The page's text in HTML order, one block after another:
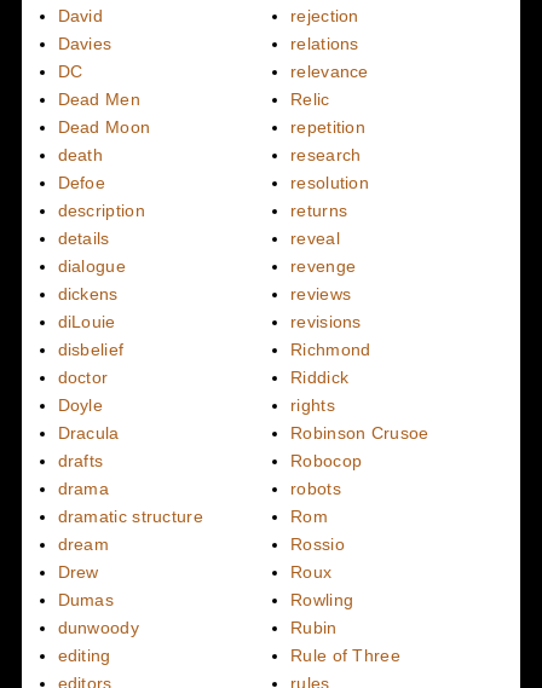
David
Davies
DC
Dead Men
Dead Moon
death
Defoe
description
details
dialogue
dickens
diLouie
disbelief
doctor
Doyle
Dracula
drafts
drama
dramatic structure
dream
Drew
Dumas
dunwoody
editing
editors
rejection
relations
relevance
Relic
repetition
research
resolution
returns
reveal
revenge
reviews
revisions
Richmond
Riddick
rights
Robinson Crusoe
Robocop
robots
Rom
Rossio
Roux
Rowling
Rubin
Rule of Three
rules